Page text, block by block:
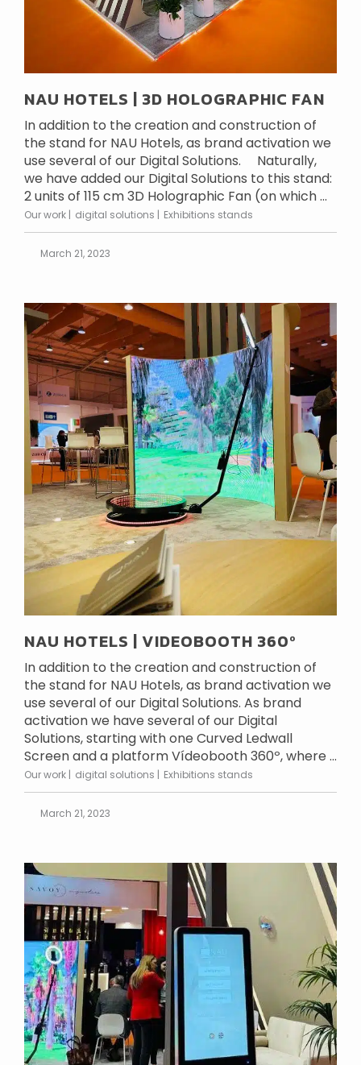
NAU HOTELS | 3D HOLOGRAPHIC FAN
In addition to the creation and construction of
the stand for NAU Hotels, as brand activation we
use several of our Digital Solutions. Naturally,
we have added our Digital Solutions to this stand:
2 units of 115 cm 3D Holographic Fan (on which ...
Our work digital solutions Exhibitions stands
March 21, 2023
NAU HOTELS | VIDEOBOOTH 360º
In addition to the creation and construction of
the stand for NAU Hotels, as brand activation we
use several of our Digital Solutions. As brand
activation we have several of our Digital
Solutions, starting with one Curved Ledwall
Screen and a platform Vídeobooth 360º, where ...
Our work digital solutions Exhibitions stands
March 21, 2023